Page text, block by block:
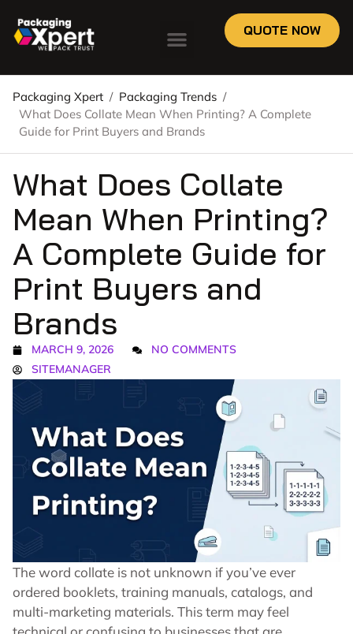
QUOTE NOW
Packaging Xpert / Packaging Trends /
What Does Collate Mean When Printing? A Complete
Guide for Print Buyers and Brands
What Does Collate
Mean When Printing?
A Complete Guide for
Print Buyers and
Brands
MARCH 9, 2026
NO COMMENTS
SITEMANAGER
The word collate is not unknown if you’ve ever
ordered booklets, training manuals, catalogs, and
multi-marketing materials. This term may feel